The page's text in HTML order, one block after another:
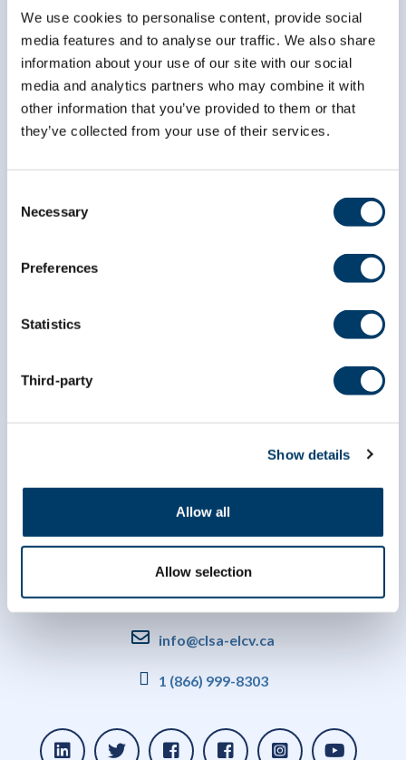
We use cookies to personalise content, provide social
media features and to analyse our traffic. We also share
information about your use of our site with our social
media and analytics partners who may combine it with
other information that you’ve provided to them or that
they’ve collected from your use of their services.
Selection
Necessary
Preferences
Statistics
Third-party
Show details
Allow all
Allow selection
*indicates required
Email Address*
First Name*
Last Name
info@clsa-elcv.ca
1 (866) 999-8303